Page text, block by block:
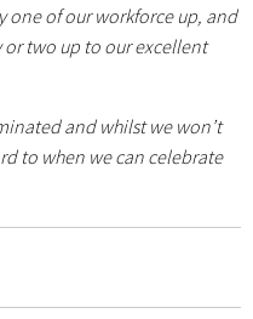
one of our workforce up, and
or two up to our excellent
and whilst we won’t
to when we can celebrate